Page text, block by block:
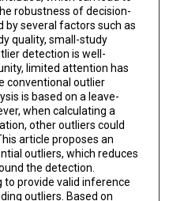
robustness of decision-
by several factors such as
quality, small-study
detection is well-
limited attention has
conventional outlier
is based on a leave-
when calculating a
other outliers could
article proposes an
outliers, which reduces
the detection.
to provide valid inference
outliers. Based on